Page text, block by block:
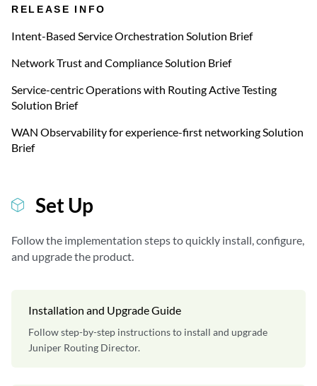
RELEASE INFO
Intent-Based Service Orchestration Solution Brief
Network Trust and Compliance Solution Brief
Service-centric Operations with Routing Active Testing
Solution Brief
WAN Observability for experience-first networking Solution
Brief
Set Up
Follow the implementation steps to quickly install, configure,
and upgrade the product.
Installation and Upgrade Guide
Follow step-by-step instructions to install and upgrade
Juniper Routing Director.